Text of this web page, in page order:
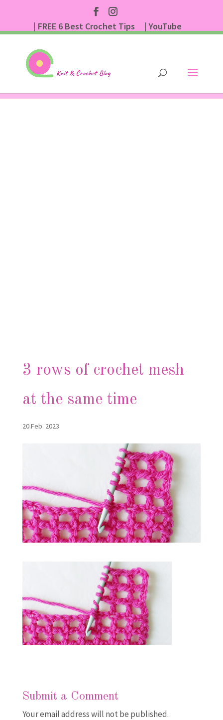
| FREE 6 Best Crochet Tips
| YouTube
3 rows of crochet mesh
at the same time
20.Feb. 2023
Submit a Comment
Your email address will not be published.